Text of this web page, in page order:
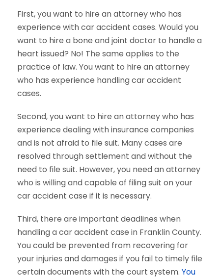
First, you want to hire an attorney who has
experience with car accident cases. Would you
want to hire a bone and joint doctor to handle a
heart issued? No! The same applies to the
practice of law. You want to hire an attorney
who has experience handling car accident
cases.
Second, you want to hire an attorney who has
experience dealing with insurance companies
and is not afraid to file suit. Many cases are
resolved through settlement and without the
need to file suit. However, you need an attorney
who is willing and capable of filing suit on your
car accident case if it is necessary.
Third, there are important deadlines when
handling a car accident case in Franklin County.
You could be prevented from recovering for
your injuries and damages if you fail to timely file
certain documents with the court system. You